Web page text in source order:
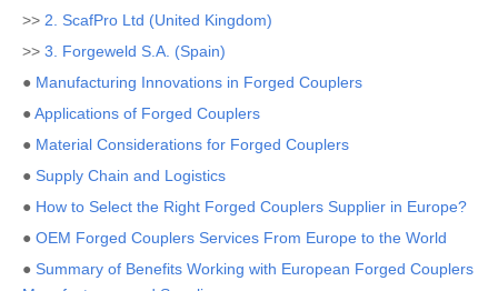
>> 2. ScafPro Ltd (United Kingdom)
>> 3. Forgeweld S.A. (Spain)
● Manufacturing Innovations in Forged Couplers
●Applications of Forged Couplers
● Material Considerations for Forged Couplers
● Supply Chain and Logistics
● How to Select the Right Forged Couplers Supplier in Europe?
● OEM Forged Couplers Services From Europe to the World
● Summary of Benefits Working with European Forged Couplers